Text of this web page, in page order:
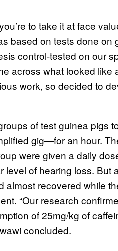
to take it at face
based on tests done on
control-tested on our
across what looked
work, so decided to
of test guinea pigs
gig—for an hour.
were given a daily
level of hearing loss. But
almost recovered while
“Our research
of 25mg/kg of
concluded.